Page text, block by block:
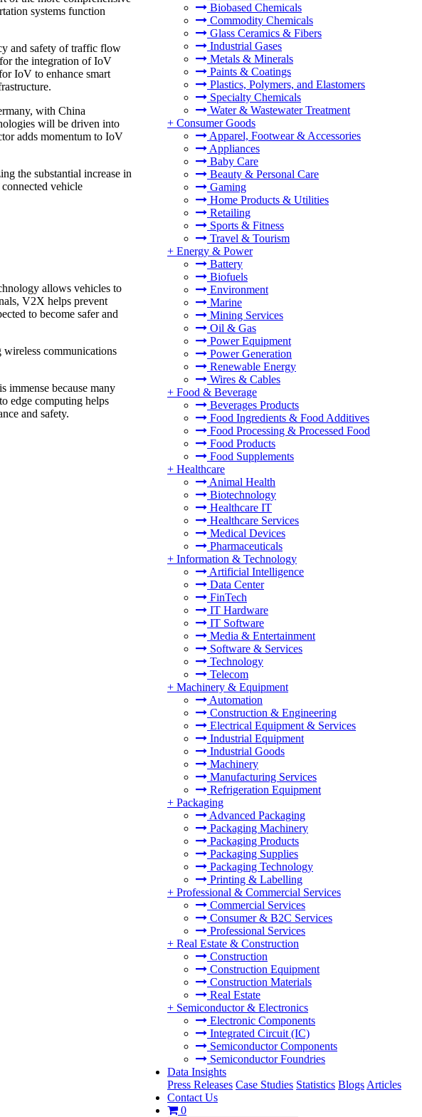
Biobased Chemicals
Commodity Chemicals
Glass Ceramics & Fibers
Industrial Gases
Metals & Minerals
Paints & Coatings
Plastics, Polymers, and Elastomers
Specialty Chemicals
Water & Wastewater Treatment
+ Consumer Goods
Apparel, Footwear & Accessories
Appliances
Baby Care
Beauty & Personal Care
Gaming
Home Products & Utilities
Retailing
Sports & Fitness
Travel & Tourism
+ Energy & Power
Battery
Biofuels
Environment
Marine
Mining Services
Oil & Gas
Power Equipment
Power Generation
Renewable Energy
Wires & Cables
+ Food & Beverage
Beverages Products
Food Ingredients & Food Additives
Food Processing & Processed Food
Food Products
Food Supplements
+ Healthcare
Animal Health
Biotechnology
Healthcare IT
Healthcare Services
Medical Devices
Pharmaceuticals
+ Information & Technology
Artificial Intelligence
Data Center
FinTech
IT Hardware
IT Software
Media & Entertainment
Software & Services
Technology
Telecom
+ Machinery & Equipment
Automation
Construction & Engineering
Electrical Equipment & Services
Industrial Equipment
Industrial Goods
Machinery
Manufacturing Services
Refrigeration Equipment
+ Packaging
Advanced Packaging
Packaging Machinery
Packaging Products
Packaging Supplies
Packaging Technology
Printing & Labelling
+ Professional & Commercial Services
Commercial Services
Consumer & B2C Services
Professional Services
+ Real Estate & Construction
Construction
Construction Equipment
Construction Materials
Real Estate
+ Semiconductor & Electronics
Electronic Components
Integrated Circuit (IC)
Semiconductor Components
Semiconductor Foundries
Data Insights
Press Releases Case Studies Statistics Blogs Articles
Contact Us
0
systems function
and safety of traffic flow
the integration of IoV
IoV to enhance smart
with China
will be driven into
adds momentum to IoV
the substantial increase in
vehicle
allows vehicles to
V2X helps prevent
to become safer and
communications
immense because many
edge computing helps
and safety.